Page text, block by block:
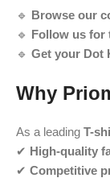
🔹 Browse our
🔹 Follow us for
🔹 Get your Dot
Why
As a leading T-
✔ High-quality
✔ Competitive